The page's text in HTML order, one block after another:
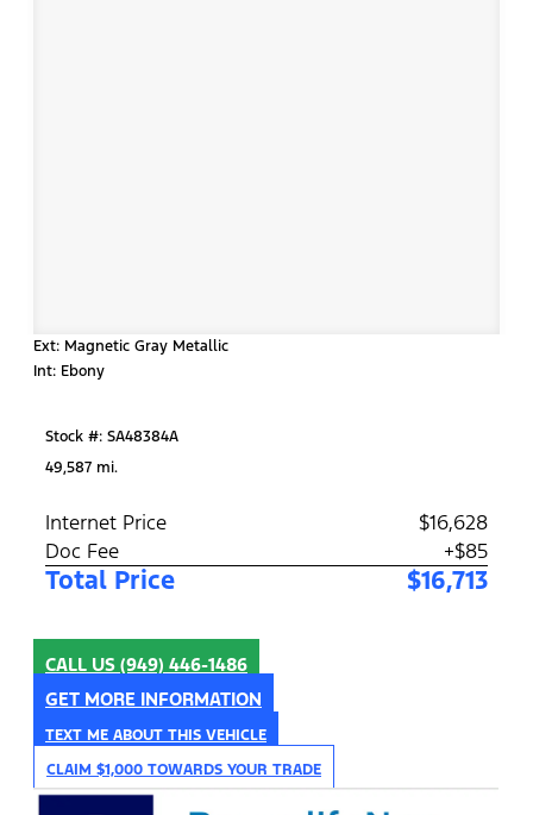
Ext: Magnetic Gray Metallic
Int: Ebony
Stock #: SA48384A
49,587 mi.
Internet Price
$16,628
Doc Fee
+$85
Total Price $16,713
CALL US (949) 446-1486
GET MORE INFORMATION
TEXT ME ABOUT THIS VEHICLE
CLAIM $1,000 TOWARDS YOUR TRADE